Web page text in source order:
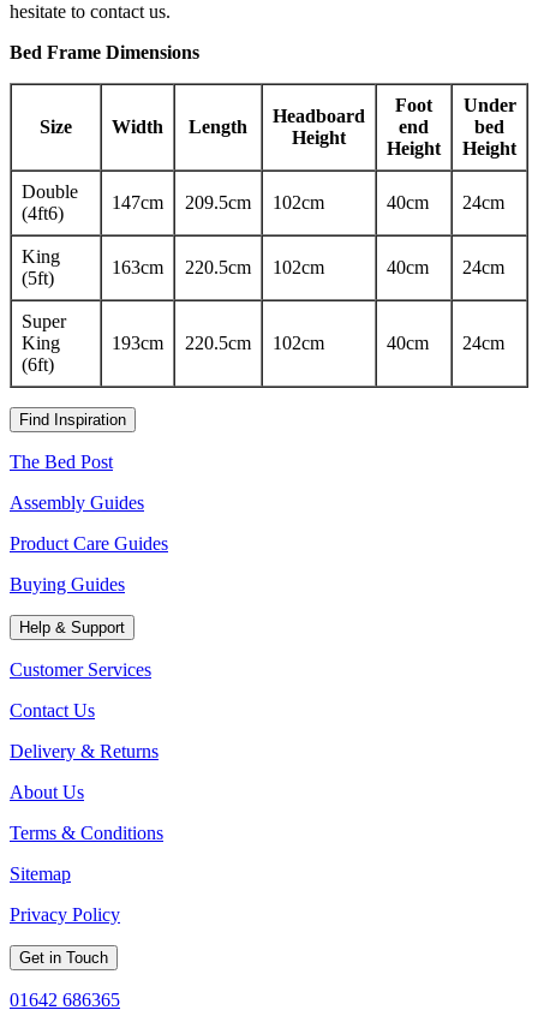
hesitate to contact us.
Bed Frame Dimensions
Size Width Length
Headboard
Height
Foot
end
Height
Under
bed
Height
Double
(4ft6)
147cm 209.5cm 102cm 40cm 24cm
King
(5ft)
163cm 220.5cm 102cm 40cm 24cm
Super
King
(6ft)
193cm 220.5cm 102cm 40cm 24cm
Find Inspiration
The Bed Post
Assembly Guides
Product Care Guides
Buying Guides
Help & Support
Customer Services
Contact Us
Delivery & Returns
About Us
Terms & Conditions
Sitemap
Privacy Policy
Get in Touch
01642 686365